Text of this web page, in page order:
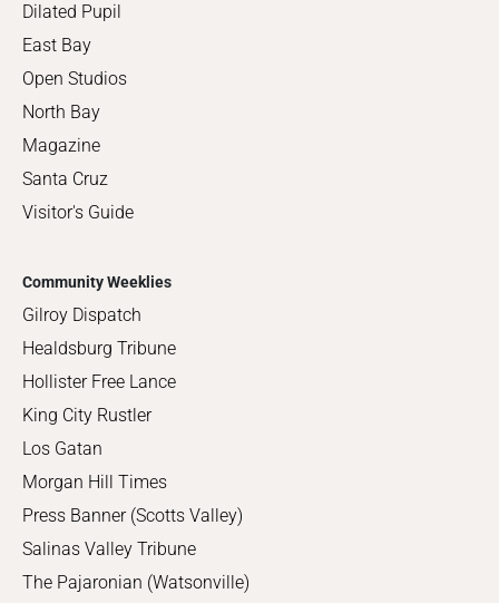
Dilated Pupil
East Bay
Open Studios
North Bay
Magazine
Santa Cruz
Visitor's Guide
Community Weeklies
Gilroy Dispatch
Healdsburg Tribune
Hollister Free Lance
King City Rustler
Los Gatan
Morgan Hill Times
Press Banner (Scotts Valley)
Salinas Valley Tribune
The Pajaronian (Watsonville)